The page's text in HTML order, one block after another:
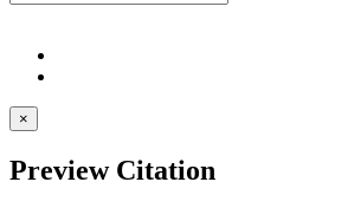
×
Preview Citation